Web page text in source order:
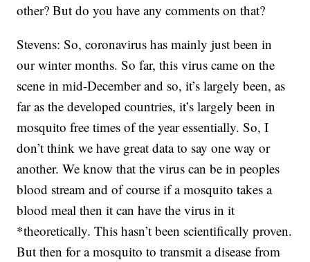
other? But do you have any comments on that?
Stevens: So, coronavirus has mainly just been in
our winter months. So far, this virus came on the
scene in mid-December and so, it’s largely been, as
far as the developed countries, it’s largely been in
mosquito free times of the year essentially. So, I
don’t think we have great data to say one way or
another. We know that the virus can be in peoples
blood stream and of course if a mosquito takes a
blood meal then it can have the virus in it
*theoretically. This hasn’t been scientifically proven.
But then for a mosquito to transmit a disease from